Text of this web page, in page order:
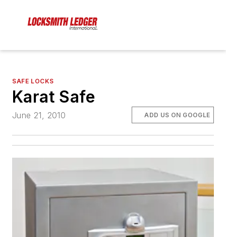
SAFE LOCKS
Karat Safe
June 21, 2010 ADD US ON GOOGLE